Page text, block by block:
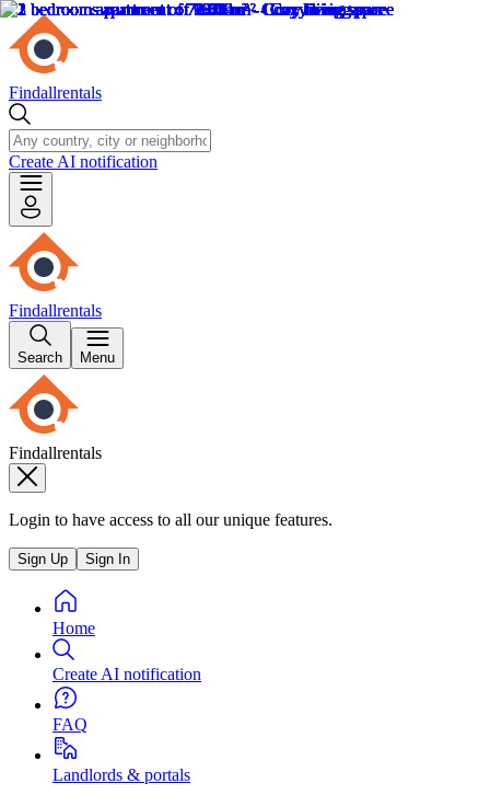
Findallrentals
Create AI notification
Findallrentals
Search Menu
Findallrentals
Login to have access to all our unique features.
Sign Up Sign In
Home
Create AI notification
FAQ
Landlords & portals